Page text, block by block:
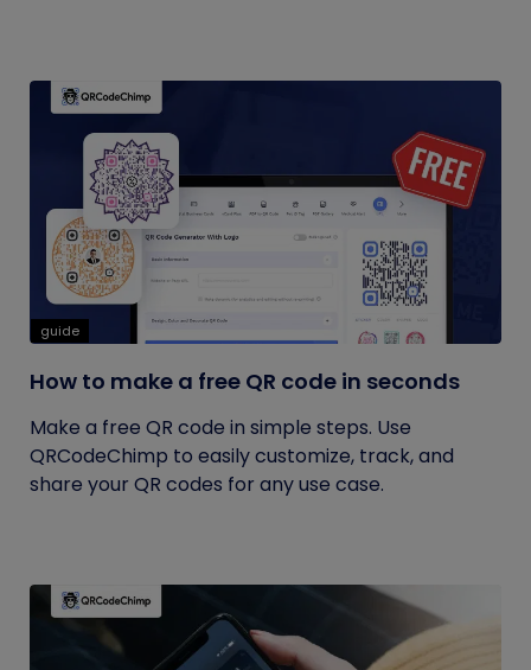
guide
How to make a free QR code in seconds
Make a free QR code in simple steps. Use
QRCodeChimp to easily customize, track, and
share your QR codes for any use case.